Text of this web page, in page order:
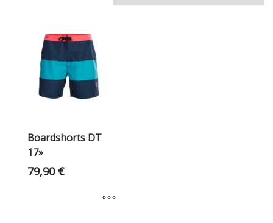
Boardshorts DT
17»
79,90 €